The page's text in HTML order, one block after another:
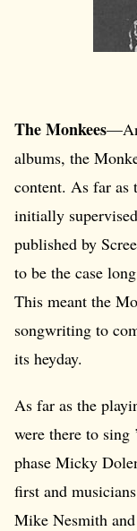
The Monkees
albums, the
content. As far as
initially
published by
to be the case
This meant the
songwriting to
its heyday.
As far as the
were there to
phase Micky
first and
Mike Nesmith